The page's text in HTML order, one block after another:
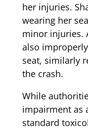
her injuries.
wearing her
minor injuries.
also
seat, similarly
the crash.
While
impairment as
standard